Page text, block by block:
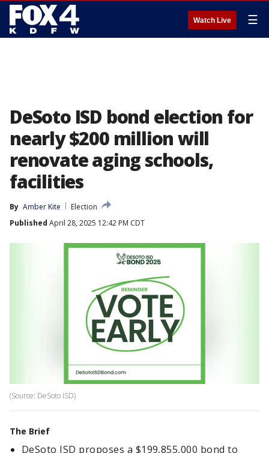
Watch Live ☰
DeSoto ISD bond election for
nearly $200 million will
renovate aging schools,
facilities
By Amber Kite
Election
Published April 28, 2025 12:42 PM CDT
(Source: DeSoto ISD)
The Brief
DeSoto ISD proposes a $199,855,000 bond to